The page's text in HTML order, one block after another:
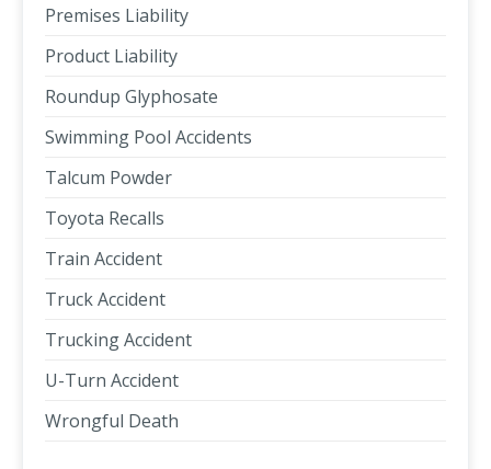
Premises Liability
Product Liability
Roundup Glyphosate
Swimming Pool Accidents
Talcum Powder
Toyota Recalls
Train Accident
Truck Accident
Trucking Accident
U-Turn Accident
Wrongful Death